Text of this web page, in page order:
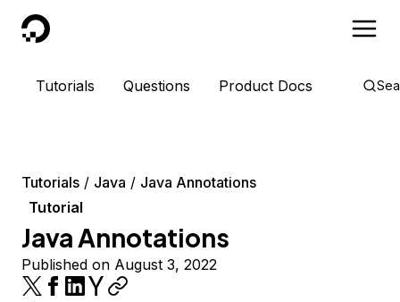
DigitalOcean
Tutorials Questions Product Docs
Tutorials Java
Java Annotations
Tutorial
Java Annotations
Published on August 3, 2022